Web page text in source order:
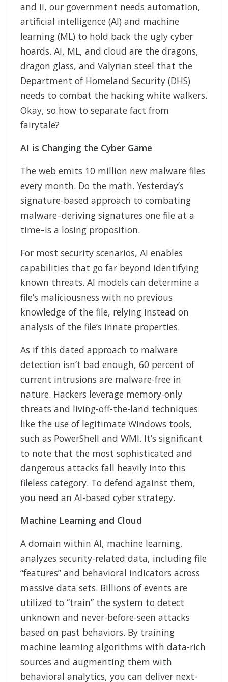
and II, our government needs automation,
artificial intelligence (AI) and machine
learning (ML) to hold back the ugly cyber
hoards. AI, ML, and cloud are the dragons,
dragon glass, and Valyrian steel that the
Department of Homeland Security (DHS)
needs to combat the hacking white walkers.
Okay, so how to separate fact from
fairytale?
AI is Changing the Cyber Game
The web emits 10 million new malware files
every month. Do the math. Yesterday’s
signature-based approach to combating
malware–deriving signatures one file at a
time–is a losing proposition.
For most security scenarios, AI enables
capabilities that go far beyond identifying
known threats. AI models can determine a
file’s maliciousness with no previous
knowledge of the file, relying instead on
analysis of the file’s innate properties.
As if this dated approach to malware
detection isn’t bad enough, 60 percent of
current intrusions are malware-free in
nature. Hackers leverage memory-only
threats and living-off-the-land techniques
like the use of legitimate Windows tools,
such as PowerShell and WMI. It’s significant
to note that the most sophisticated and
dangerous attacks fall heavily into this
fileless category. To defend against them,
you need an AI-based cyber strategy.
Machine Learning and Cloud
A domain within AI, machine learning,
analyzes security-related data, including file
“features” and behavioral indicators across
massive data sets. Billions of events are
utilized to “train” the system to detect
unknown and never-before-seen attacks
based on past behaviors. By training
machine learning algorithms with data-rich
sources and augmenting them with
behavioral analytics, you can deliver next-